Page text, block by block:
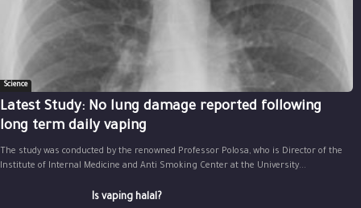
Science
Latest Study: No lung damage reported following
long term daily vaping
The study was conducted by the renowned Professor Polosa, who is Director of the
Institute of Internal Medicine and Anti Smoking Center at the University...
Is vaping halal?